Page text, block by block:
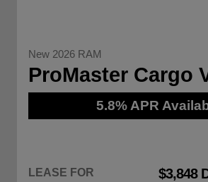
New 2026 RAM
ProMaster Cargo
5.8% APR
LEASE FOR $3,848